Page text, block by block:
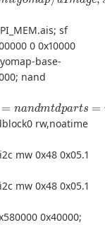
sf
0 0x10000
base-
nand
d r
t ,
rw,noatime
mw 0x48 0x05.1
mw 0x48 0x05.1
0x40000;